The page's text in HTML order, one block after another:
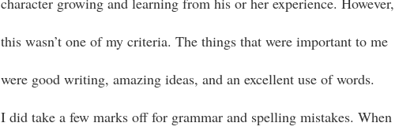
this wasn’t one of my criteria. The things that were important to me
were good writing, amazing ideas, and an excellent use of words.
I did take a few marks off for grammar and spelling mistakes. When